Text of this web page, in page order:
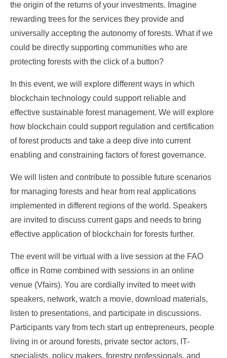
the origin of the returns of your investments. Imagine
rewarding trees for the services they provide and
universally accepting the autonomy of forests. What if we
could be directly supporting communities who are
protecting forests with the click of a button?
In this event, we will explore different ways in which
blockchain technology could support reliable and
effective sustainable forest management. We will explore
how blockchain could support regulation and certification
of forest products and take a deep dive into current
enabling and constraining factors of forest governance.
We will listen and contribute to possible future scenarios
for managing forests and hear from real applications
implemented in different regions of the world. Speakers
are invited to discuss current gaps and needs to bring
effective application of blockchain for forests further.
The event will be virtual with a live session at the FAO
office in Rome combined with sessions in an online
venue (Vfairs). You are cordially invited to meet with
speakers, network, watch a movie, download materials,
listen to presentations, and participate in discussions.
Participants vary from tech start up entrepreneurs, people
living in or around forests, private sector actors, IT-
specialists, policy makers, forestry professionals, and